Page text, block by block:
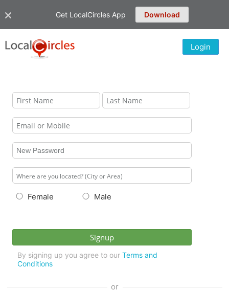
Get LocalCircles App Download
Login
Female Male
By signing up you agree to our Terms and
Conditions
or